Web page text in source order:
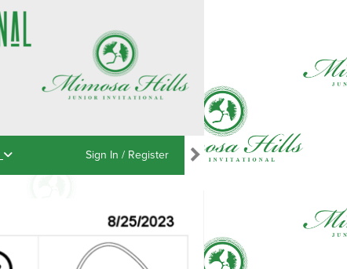
Sign In / Register